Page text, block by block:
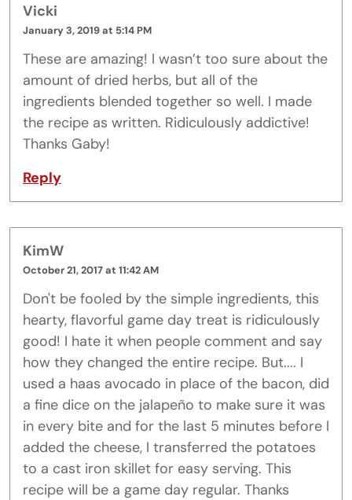
Vicki
January 3, 2019 at 5:14 PM
These are amazing! I wasn’t too sure about the
amount of dried herbs, but all of the
ingredients blended together so well. I made
the recipe as written. Ridiculously addictive!
Thanks Gaby!
Reply
KimW
October 21, 2017 at 11:42 AM
Don't be fooled by the simple ingredients, this
hearty, flavorful game day treat is ridiculously
good! I hate it when people comment and say
how they changed the entire recipe. But.... I
used a haas avocado in place of the bacon, did
a fine dice on the jalapeño to make sure it was
in every bite and for the last 5 minutes before I
added the cheese, I transferred the potatoes
to a cast iron skillet for easy serving. This
recipe will be a game day regular. Thanks